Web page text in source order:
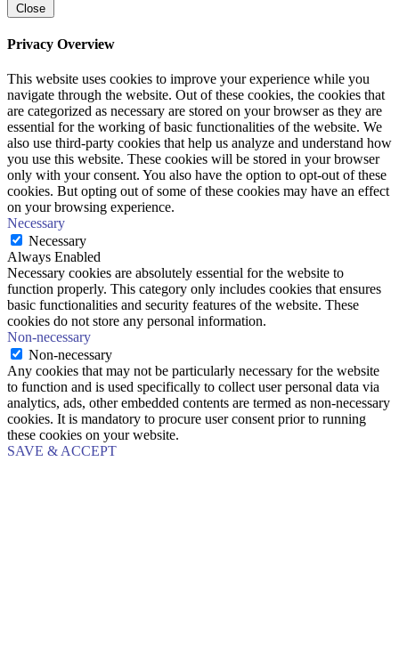
Close
Privacy Overview
This website uses cookies to improve your experience while you
navigate through the website. Out of these cookies, the cookies that
are categorized as necessary are stored on your browser as they are
essential for the working of basic functionalities of the website. We
also use third-party cookies that help us analyze and understand how
you use this website. These cookies will be stored in your browser
only with your consent. You also have the option to opt-out of these
cookies. But opting out of some of these cookies may have an effect
on your browsing experience.
Necessary
Necessary
Always Enabled
Necessary cookies are absolutely essential for the website to
function properly. This category only includes cookies that ensures
basic functionalities and security features of the website. These
cookies do not store any personal information.
Non-necessary
Non-necessary
Any cookies that may not be particularly necessary for the website
to function and is used specifically to collect user personal data via
analytics, ads, other embedded contents are termed as non-necessary
cookies. It is mandatory to procure user consent prior to running
these cookies on your website.
SAVE & ACCEPT